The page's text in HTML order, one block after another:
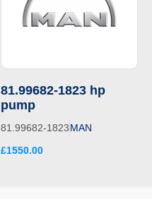
81.99682-1823 hp
pump
81.99682-1823MAN
£1550.00